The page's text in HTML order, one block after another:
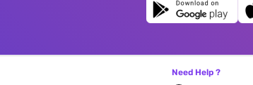
Need Help ?